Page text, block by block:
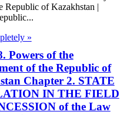
Republic of Kazakhstan |
»
Powers of the
of the Republic of
Chapter 2. STATE
IN THE FIELD
of the Law